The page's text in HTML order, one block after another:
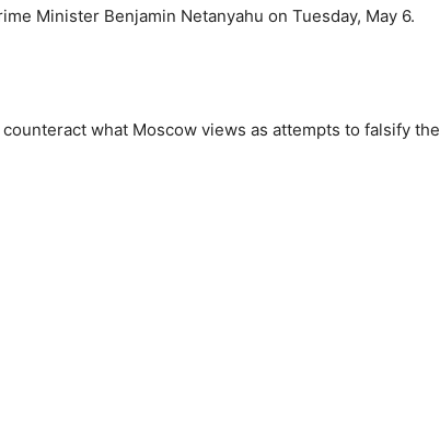
Minister Benjamin Netanyahu on Tuesday, May 6.
what Moscow views as attempts to falsify the